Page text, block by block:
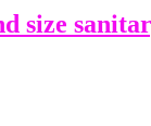
size